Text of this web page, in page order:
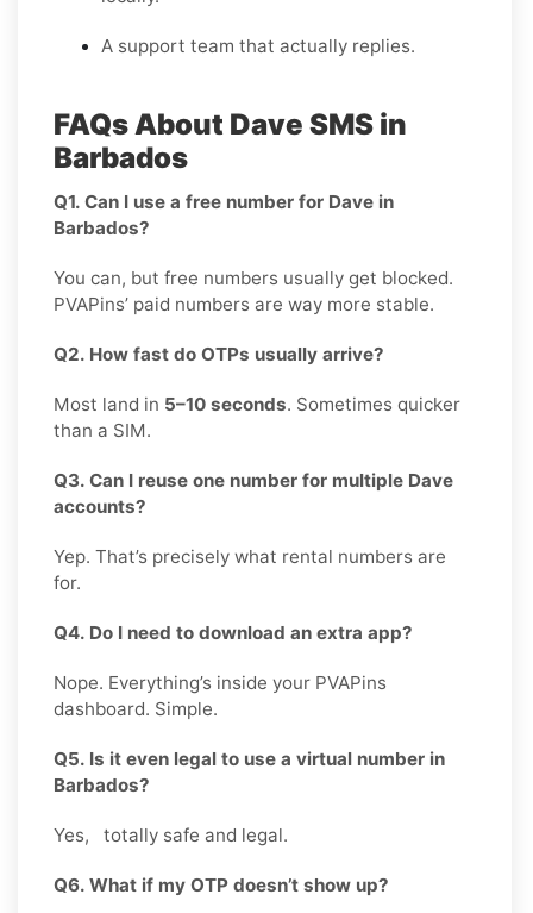
A support team that actually replies.
FAQs About Dave SMS in
Barbados
Q1. Can I use a free number for Dave in
Barbados?
You can, but free numbers usually get blocked.
PVAPins’ paid numbers are way more stable.
Q2. How fast do OTPs usually arrive?
Most land in 5–10 seconds. Sometimes quicker
than a SIM.
Q3. Can I reuse one number for multiple Dave
accounts?
Yep. That’s precisely what rental numbers are
for.
Q4. Do I need to download an extra app?
Nope. Everything’s inside your PVAPins
dashboard. Simple.
Q5. Is it even legal to use a virtual number in
Barbados?
Yes, totally safe and legal.
Q6. What if my OTP doesn’t show up?